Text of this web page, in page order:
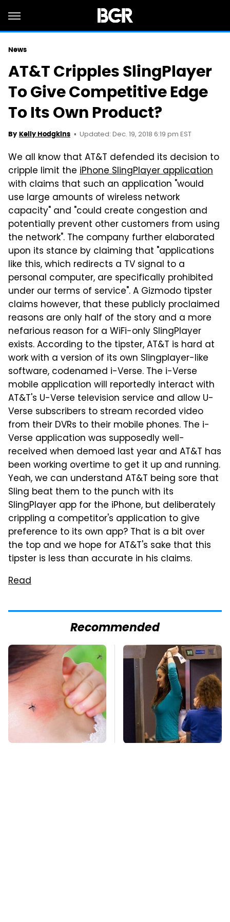
News
AT&T Cripples SlingPlayer
To Give Competitive Edge
To Its Own Product?
By Kelly Hodgkins Updated: Dec. 19, 2018 6:19 pm EST
We all know that AT&T defended its decision to
cripple limit the iPhone SlingPlayer application
with claims that such an application "would
use large amounts of wireless network
capacity" and "could create congestion and
potentially prevent other customers from using
the network". The company further elaborated
upon its stance by claiming that "applications
like this, which redirects a TV signal to a
personal computer, are specifically prohibited
under our terms of service". A Gizmodo tipster
claims however, that these publicly proclaimed
reasons are only half of the story and a more
nefarious reason for a WiFi-only SlingPlayer
exists. According to the tipster, AT&T is hard at
work with a version of its own Slingplayer-like
software, codenamed i-Verse. The i-Verse
mobile application will reportedly interact with
AT&T's U-Verse television service and allow U-
Verse subscribers to stream recorded video
from their DVRs to their mobile phones. The i-
Verse application was supposedly well-
received when demoed last year and AT&T has
been working overtime to get it up and running.
Yeah, we can understand AT&T being sore that
Sling beat them to the punch with its
SlingPlayer app for the iPhone, but deliberately
crippling a competitor's application to give
preference to its own app? That is a bit over
the top and we hope for AT&T's sake that this
tipster is less than accurate in his claims.
Read
Recommended